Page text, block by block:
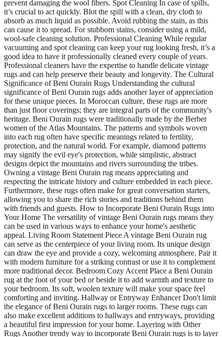
prevent damaging the wool fibers. Spot Cleaning In case of spills,
it’s crucial to act quickly. Blot the spill with a clean, dry cloth to
absorb as much liquid as possible. Avoid rubbing the stain, as this
can cause it to spread. For stubborn stains, consider using a mild,
wool-safe cleaning solution. Professional Cleaning While regular
vacuuming and spot cleaning can keep your rug looking fresh, it’s a
good idea to have it professionally cleaned every couple of years.
Professional cleaners have the expertise to handle delicate vintage
rugs and can help preserve their beauty and longevity. The Cultural
Significance of Beni Ourain Rugs Understanding the cultural
significance of Beni Ourain rugs adds another layer of appreciation
for these unique pieces. In Moroccan culture, these rugs are more
than just floor coverings; they are integral parts of the community's
heritage. Beni Ourain rugs were traditionally made by the Berber
women of the Atlas Mountains. The patterns and symbols woven
into each rug often have specific meanings related to fertility,
protection, and the natural world. For example, diamond patterns
may signify the evil eye's protection, while simplistic, abstract
designs depict the mountains and rivers surrounding the tribes.
Owning a vintage Beni Ourain rug means appreciating and
respecting the intricate history and culture embedded in each piece.
Furthermore, these rugs often make for great conversation starters,
allowing you to share the rich stories and traditions behind them
with friends and guests. How to Incorporate Beni Ourain Rugs into
Your Home The versatility of vintage Beni Ourain rugs means they
can be used in various ways to enhance your home's aesthetic
appeal. Living Room Statement Piece A vintage Beni Ourain rug
can serve as the centerpiece of your living room. Its unique design
can draw the eye and provide a cozy, welcoming atmosphere. Pair it
with modern furniture for a striking contrast or use it to complement
more traditional decor. Bedroom Cozy Accent Place a Beni Ourain
rug at the foot of your bed or beside it to add warmth and texture to
your bedroom. Its soft, woolen texture will make your space feel
comforting and inviting. Hallway or Entryway Enhancer Don't limit
the elegance of Beni Ourain rugs to larger rooms. These rugs can
also make excellent additions to hallways and entryways, providing
a beautiful first impression for your home. Layering with Other
Rugs Another trendy way to incorporate Beni Ourain rugs is to layer